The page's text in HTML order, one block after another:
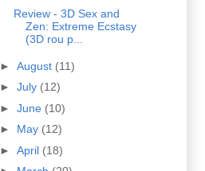
Review - 3D Sex and
Zen: Extreme Ecstasy
(3D rou p...
► August (11)
► July (12)
► June (10)
► May (12)
► April (18)